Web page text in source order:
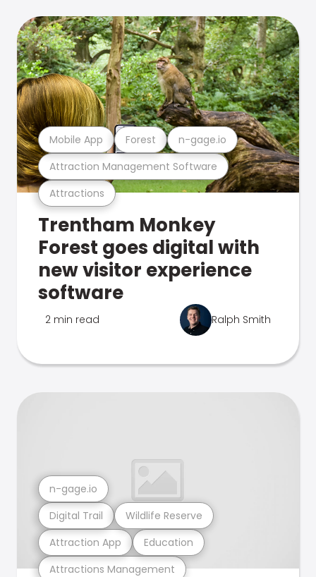
Attractions
Attraction Management Software
Mobile App Forest n-gage.io
Trentham Monkey
Forest goes digital with
new visitor experience
software
2 min read Ralph Smith
Attractions Management
Attraction App Education
Digital Trail Wildlife Reserve
n-gage.io